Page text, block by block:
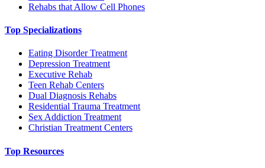
Rehabs that Allow Cell Phones
Top Specializations
Eating Disorder Treatment
Depression Treatment
Executive Rehab
Teen Rehab Centers
Dual Diagnosis Rehabs
Residential Trauma Treatment
Sex Addiction Treatment
Christian Treatment Centers
Top Resources